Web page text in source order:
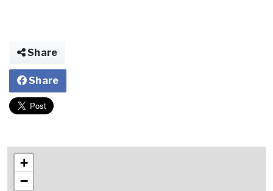
Share
Share
+
−